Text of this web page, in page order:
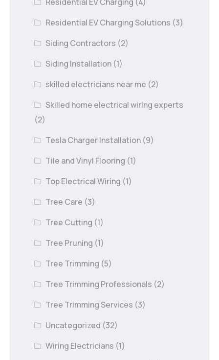
Residential EV Charging Solutions (3)
Siding Contractors (2)
Siding Installation (1)
skilled electricians near me (2)
Skilled home electrical wiring experts
(2)
Tesla Charger Installation (9)
Tile and Vinyl Flooring (1)
Top Electrical Wiring (1)
Tree Care (3)
Tree Cutting (1)
Tree Pruning (1)
Tree Trimming (5)
Tree Trimming Professionals (2)
Tree Trimming Services (3)
Uncategorized (32)
Wiring Electricians (1)